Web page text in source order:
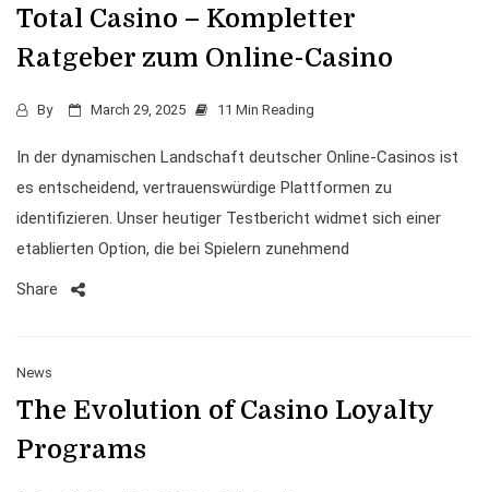
Total Casino – Kompletter
Ratgeber zum Online-Casino
By March 29, 2025 11 Min Reading
In der dynamischen Landschaft deutscher Online-Casinos ist
es entscheidend, vertrauenswürdige Plattformen zu
identifizieren. Unser heutiger Testbericht widmet sich einer
etablierten Option, die bei Spielern zunehmend
Share
News
The Evolution of Casino Loyalty
Programs